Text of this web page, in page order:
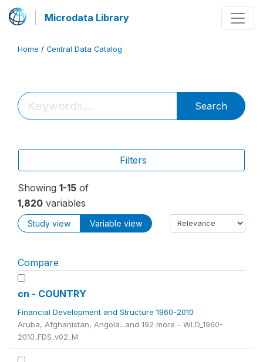
Microdata Library
Home / Central Data Catalog
Search
Filters
Showing 1-15 of
1,820 variables
Study view Variable view
Compare
cn - COUNTRY
Financial Development and Structure 1960-2010
Aruba, Afghanistan, Angola...and 192 more - WLD_1960-
2010_FDS_v02_M